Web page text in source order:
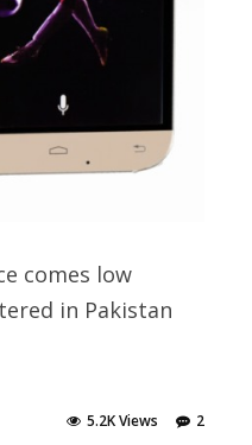
comes low
in Pakistan
2
5.2K Views